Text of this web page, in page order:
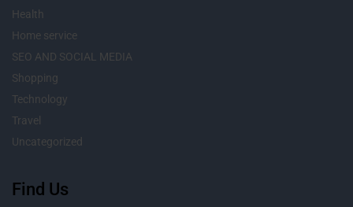
Health
Home service
SEO AND SOCIAL MEDIA
Shopping
Technology
Travel
Uncategorized
Find Us